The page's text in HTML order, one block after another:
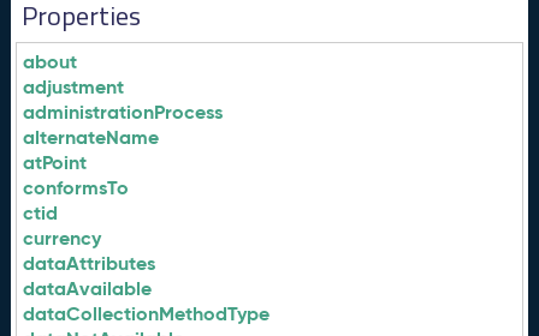
Properties
about
adjustment
administrationProcess
alternateName
atPoint
conformsTo
ctid
currency
dataAttributes
dataAvailable
dataCollectionMethodType